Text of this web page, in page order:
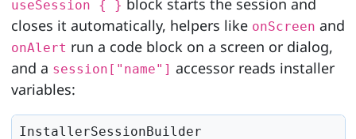
useSession { }
closes it automatically, helpers like onScreen and
onAlert run a code block on a screen or dialog,
and a session["name"] accessor reads installer
variables:
InstallerSessionBuilder